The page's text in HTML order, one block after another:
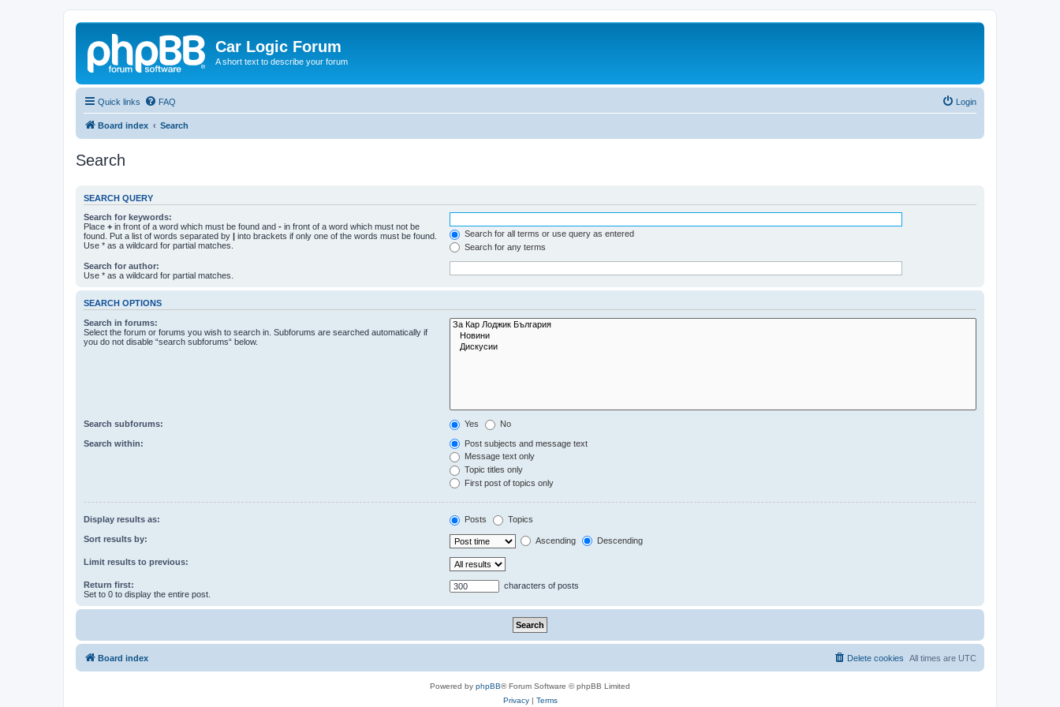
Car Logic Forum
A short text to describe your forum
Quick links FAQ Login
Board index Search
Search
SEARCH QUERY
Search for keywords:
Place + in front of a word which must be found and - in front of a word which must not be
found. Put a list of words separated by | into brackets if only one of the words must be found.
Use * as a wildcard for partial matches.
Search for all terms or use query as entered
Search for any terms
Search for author:
Use * as a wildcard for partial matches.
SEARCH OPTIONS
Search in forums:
Select the forum or forums you wish to search in. Subforums are searched automatically if
you do not disable “search subforums“ below.
Search subforums: Yes No
Search within:
Post subjects and message text
Message text only
Topic titles only
First post of topics only
Display results as: Posts Topics
Sort results by: Ascending Descending
Limit results to previous:
Return first:
Set to 0 to display the entire post.
characters of posts
Board index All times are UTC
Delete cookies
Powered by phpBB® Forum Software © phpBB Limited
Privacy| Terms